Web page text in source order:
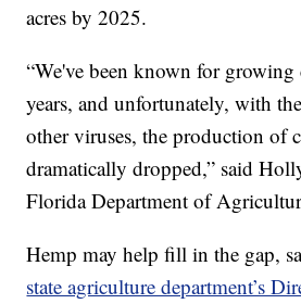
acres by 2025.
“We've been known for growing
years, and unfortunately, with
other viruses, the production of
dramatically dropped,” said
Florida Department of
Hemp may help fill in the gap,
state agriculture department’s